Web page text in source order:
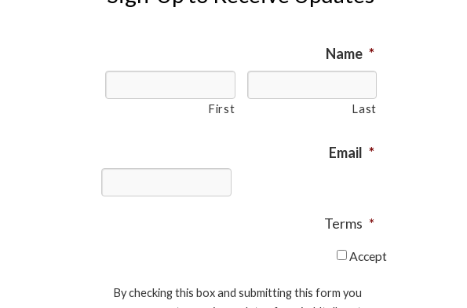
Name *
First Last
Email *
Terms *
Accept
By checking this box and submitting this form you